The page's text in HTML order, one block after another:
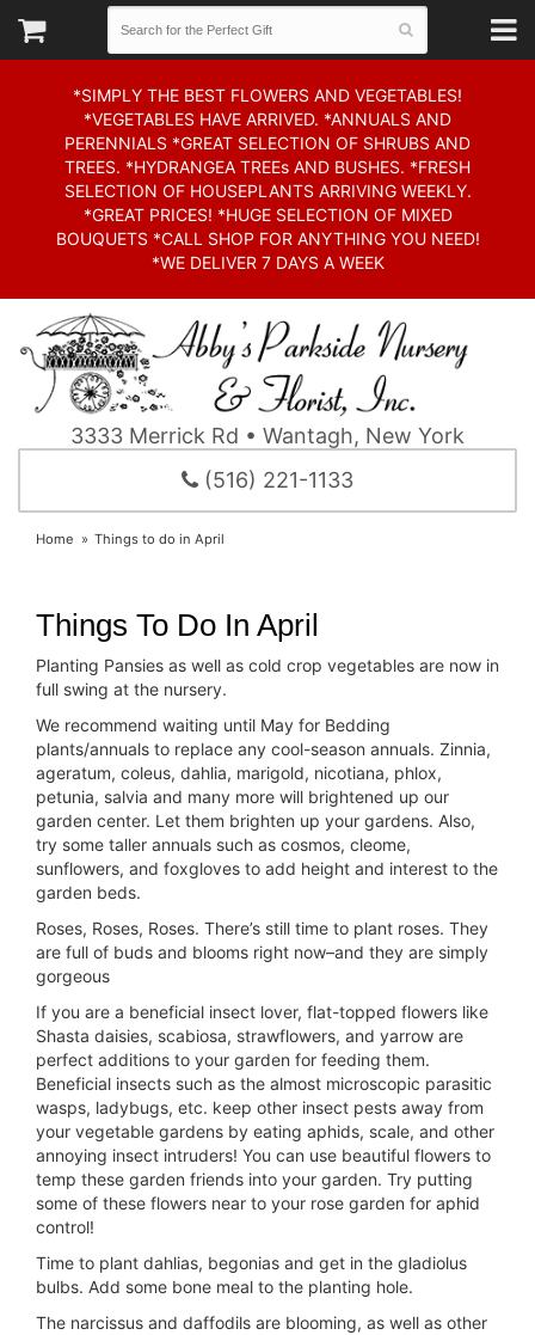
*SIMPLY THE BEST FLOWERS AND VEGETABLES!
*VEGETABLES HAVE ARRIVED. *ANNUALS AND
PERENNIALS *GREAT SELECTION OF SHRUBS AND
TREES. *HYDRANGEA TREEs AND BUSHES. *FRESH
SELECTION OF HOUSEPLANTS ARRIVING WEEKLY.
*GREAT PRICES! *HUGE SELECTION OF MIXED
BOUQUETS *CALL SHOP FOR ANYTHING YOU NEED!
*WE DELIVER 7 DAYS A WEEK
3333 Merrick Rd • Wantagh, New York
(516) 221-1133
Home Things to do in April
Things To Do In April
Planting Pansies as well as cold crop vegetables are now in
full swing at the nursery.
We recommend waiting until May for Bedding
plants/annuals to replace any cool-season annuals. Zinnia,
ageratum, coleus, dahlia, marigold, nicotiana, phlox,
petunia, salvia and many more will brightened up our
garden center. Let them brighten up your gardens. Also,
try some taller annuals such as cosmos, cleome,
sunflowers, and foxgloves to add height and interest to the
garden beds.
Roses, Roses, Roses. There’s still time to plant roses. They
are full of buds and blooms right now–and they are simply
gorgeous
If you are a beneficial insect lover, flat-topped flowers like
Shasta daisies, scabiosa, strawflowers, and yarrow are
perfect additions to your garden for feeding them.
Beneficial insects such as the almost microscopic parasitic
wasps, ladybugs, etc. keep other insect pests away from
your vegetable gardens by eating aphids, scale, and other
annoying insect intruders! You can use beautiful flowers to
temp these garden friends into your garden. Try putting
some of these flowers near to your rose garden for aphid
control!
Time to plant dahlias, begonias and get in the gladiolus
bulbs. Add some bone meal to the planting hole.
The narcissus and daffodils are blooming, as well as other